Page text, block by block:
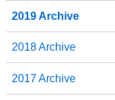
2019 Archive
2018 Archive
2017 Archive